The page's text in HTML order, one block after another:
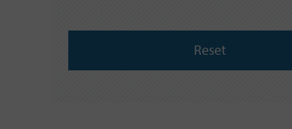
Reset